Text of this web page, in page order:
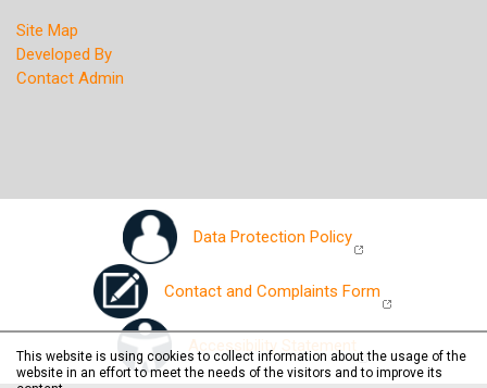
Site Map
Developed By
Contact Admin
Data Protection Policy
Contact and Complaints Form
Accessibility Statement
This website is using cookies to collect information about the usage of the
website in an effort to meet the needs of the visitors and to improve its